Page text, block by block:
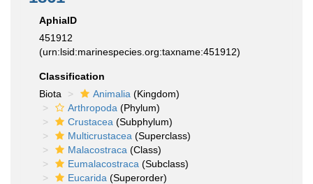
AphiaID
451912
(urn:lsid:marinespecies.org:taxname:451912)
Classification
Biota
Animalia (Kingdom)
Arthropoda (Phylum)
Crustacea (Subphylum)
Multicrustacea (Superclass)
Malacostraca (Class)
Eumalacostraca (Subclass)
Eucarida (Superorder)